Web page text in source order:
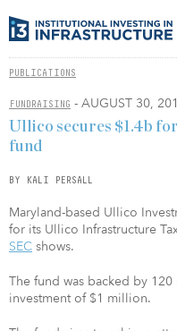
PUBLICATIONS
FUNDRAISING - AUGUST 30,
Ullico secures $1.4b
fund
BY KALI PERSALL
Maryland-based Ullico
for its Ullico Infrastructure
SEC shows.
The fund was backed by
investment of $1 million.